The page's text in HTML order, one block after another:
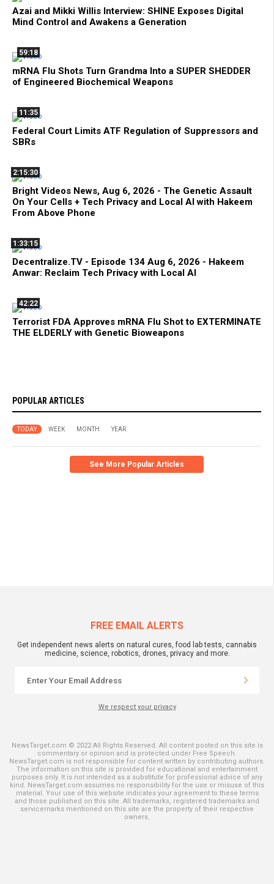
Azai and Mikki Willis Interview: SHINE Exposes Digital
Mind Control and Awakens a Generation
59:18
mRNA Flu Shots Turn Grandma Into a SUPER SHEDDER
of Engineered Biochemical Weapons
11:35
Federal Court Limits ATF Regulation of Suppressors and
SBRs
2:15:30
Bright Videos News, Aug 6, 2026 - The Genetic Assault
On Your Cells + Tech Privacy and Local AI with Hakeem
From Above Phone
1:33:15
Decentralize.TV - Episode 134 Aug 6, 2026 - Hakeem
Anwar: Reclaim Tech Privacy with Local AI
42:22
Terrorist FDA Approves mRNA Flu Shot to EXTERMINATE
THE ELDERLY with Genetic Bioweapons
POPULAR ARTICLES
TODAY WEEK MONTH YEAR
See More Popular Articles
FREE EMAIL ALERTS
Get independent news alerts on natural cures, food lab tests, cannabis
medicine, science, robotics, drones, privacy and more.
We respect your privacy
NewsTarget.com © 2022 All Rights Reserved. All content posted on this site is
commentary or opinion and is protected under Free Speech.
NewsTarget.com is not responsible for content written by contributing authors.
The information on this site is provided for educational and entertainment
purposes only. It is not intended as a substitute for professional advice of any
kind. NewsTarget.com assumes no responsibility for the use or misuse of this
material. Your use of this website indicates your agreement to these terms
and those published on this site. All trademarks, registered trademarks and
servicemarks mentioned on this site are the property of their respective
owners.